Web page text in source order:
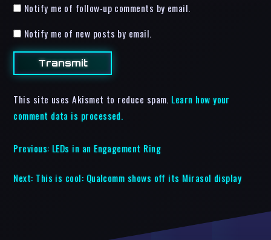
Notify me of follow-up comments by email.
Notify me of new posts by email.
This site uses Akismet to reduce spam. Learn how your
comment data is processed.
Previous: LEDs in an Engagement Ring
Next: This is cool: Qualcomm shows off its Mirasol display